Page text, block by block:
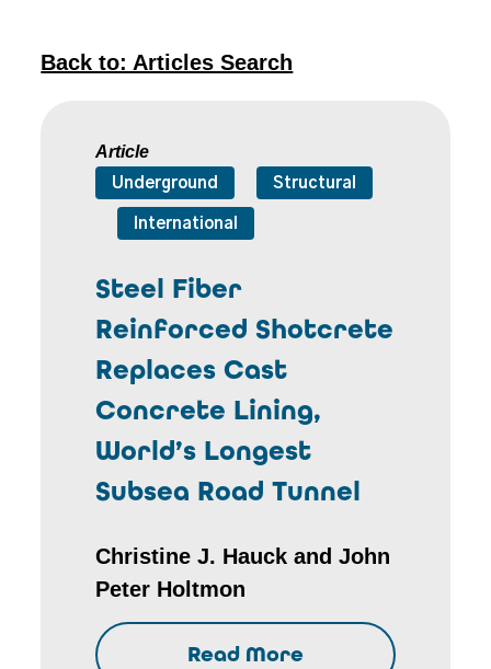
Back to: Articles Search
Article
Underground Structural
International
Steel Fiber
Reinforced Shotcrete
Replaces Cast
Concrete Lining,
World’s Longest
Subsea Road Tunnel
Christine J. Hauck and John
Peter Holtmon
Read More